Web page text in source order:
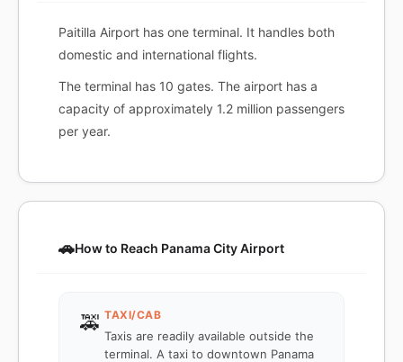
Paitilla Airport has one terminal. It handles both
domestic and international flights.
The terminal has 10 gates. The airport has a
capacity of approximately 1.2 million passengers
per year.
🚗How to Reach Panama City Airport
🚕 TAXI/CAB
Taxis are readily available outside the
terminal. A taxi to downtown Panama